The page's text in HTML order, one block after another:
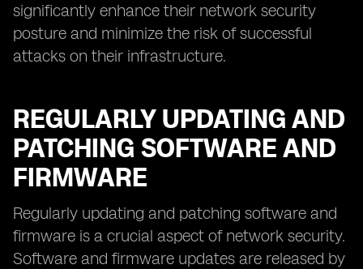
significantly enhance their network security
posture and minimize the risk of successful
attacks on their infrastructure.
REGULARLY UPDATING AND
PATCHING SOFTWARE AND
FIRMWARE
Regularly updating and patching software and
firmware is a crucial aspect of network security.
Software and firmware updates are released by